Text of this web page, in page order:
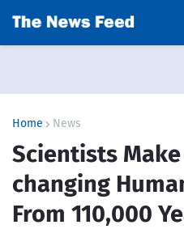
Home News
Scientists
changing
From 110,000